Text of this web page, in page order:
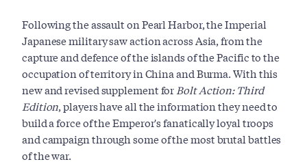
Following the assault on Pearl Harbor, the Imperial
Japanese military saw action across Asia, from the
capture and defence of the islands of the Pacific to the
occupation of territory in China and Burma. With this
new and revised supplement for Bolt Action: Third
Edition, players have all the information they need to
build a force of the Emperor's fanatically loyal troops
and campaign through some of the most brutal battles
of the war.